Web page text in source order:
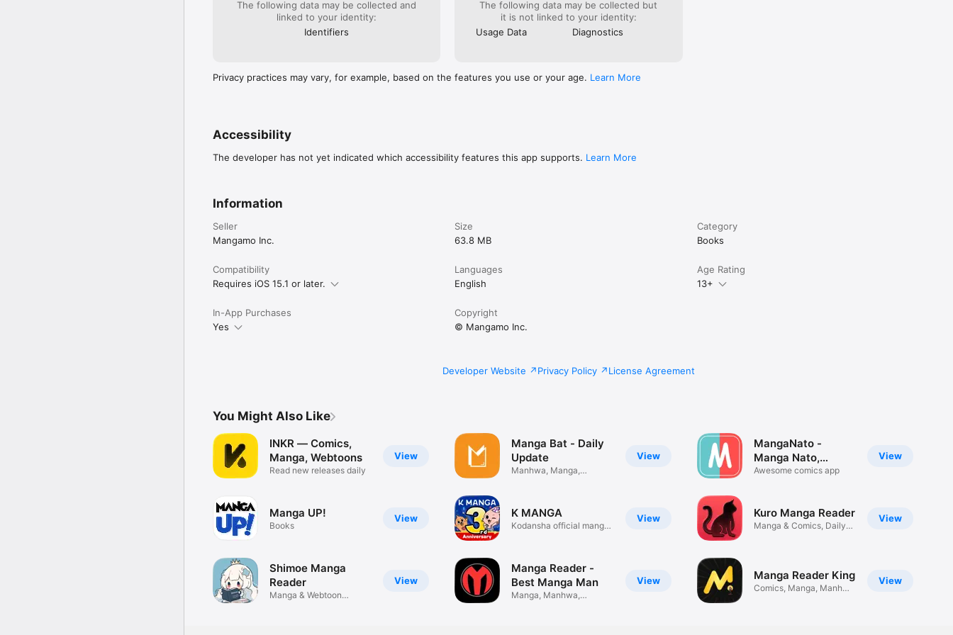
Your support on Mangamo helps support the manga creators that work tirelessly behind the scenes to
forge your favorite stories.
The following data may be collected and
linked to your identity:
Identifiers
The following data may be collected but
it is not linked to your identity:
Usage Data
Diagnostics
Privacy practices may vary, for example, based on the features you use or your age. Learn More
Accessibility
The developer has not yet indicated which accessibility features this app supports. Learn More
Information
Seller
Mangamo Inc.
Size
63.8 MB
Category
Books
Compatibility
Requires iOS 15.1 or later.
Languages
English
Age Rating
13+
In-App Purchases
Yes
Copyright
© Mangamo Inc.
Developer Website Privacy Policy License Agreement
You Might Also Like
View
INKR — Comics,
Manga, Webtoons
Read new releases daily
View
Manga UP!
Books
View
Shimoe Manga
Reader
Manga & Webtoon
View
Manga Bat - Daily
Update
Manhwa, Manga,
View
K MANGA
Kodansha official manga
View
Manga Reader -
Best Manga Man
Manga, Manhwa,
View
MangaNato -
Manga Nato,
Comics
Awesome comics app
View
Kuro Manga Reader
Manga & Comics, Daily
View
Manga Reader King
Comics, Manga, Manhwa